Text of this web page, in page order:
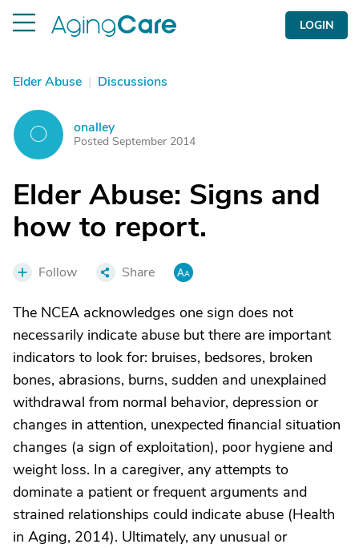
LOGIN
Elder Abuse | Discussions
O onalley
Posted September 2014
Elder Abuse: Signs and
how to report.
Follow Share
The NCEA acknowledges one sign does not
necessarily indicate abuse but there are important
indicators to look for: bruises, bedsores, broken
bones, abrasions, burns, sudden and unexplained
withdrawal from normal behavior, depression or
changes in attention, unexpected financial situation
changes (a sign of exploitation), poor hygiene and
weight loss. In a caregiver, any attempts to
dominate a patient or frequent arguments and
strained relationships could indicate abuse (Health
in Aging, 2014). Ultimately, any unusual or